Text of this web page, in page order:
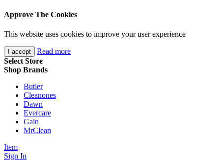
Approve The Cookies
This website uses cookies to improve your user experience
I accept
Read more
Select Store
Shop Brands
Butler
Cleanones
Dawn
Evercare
Gain
MrClean
Item
Sign In